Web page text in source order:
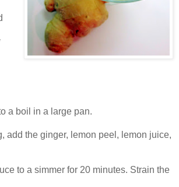
a boil in a large pan.
add the ginger, lemon peel, lemon juice,
to a simmer for 20 minutes. Strain the